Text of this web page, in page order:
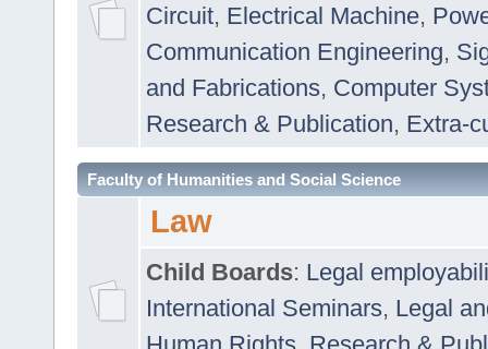
Circuit, Electrical Machine,
Communication Engineering,
and Fabrications, Computer
Research & Publication, Extra-
Faculty of Humanities and Social Science
Law
Child Boards: Legal
International Seminars, Legal